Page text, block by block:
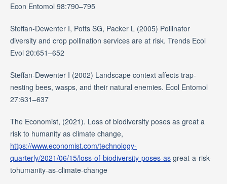
Econ Entomol 98:790–795
Steffan-Dewenter I, Potts SG, Packer L (2005) Pollinator
diversity and crop pollination services are at risk. Trends Ecol
Evol 20:651–652
Steffan-Dewenter I (2002) Landscape context affects trap-
nesting bees, wasps, and their natural enemies. Ecol Entomol
27:631–637
The Economist, (2021). Loss of biodiversity poses as great a
risk to humanity as climate change,
https://www.economist.com/technology-
quarterly/2021/06/15/loss-of-biodiversity-poses-asgreat-a-risk-
tohumanity-as-climate-change